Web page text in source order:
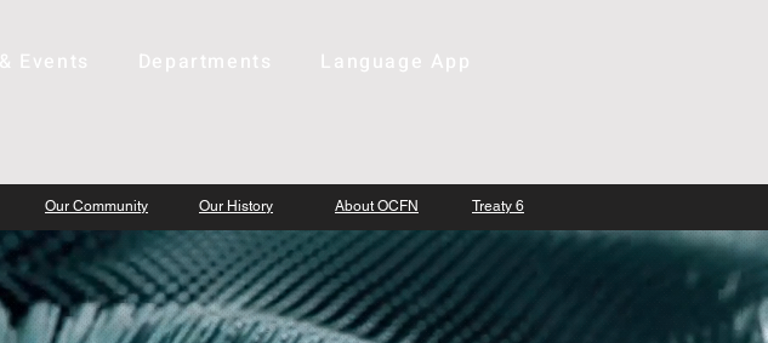
Events Departments
Language App
Our Community Our History About OCFN Treaty 6